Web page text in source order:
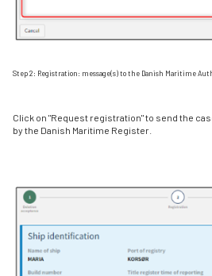
Step 2: Registration: message(s) to the Danish Maritime
Click on "Request registration" to send the
by the Danish Maritime Register.